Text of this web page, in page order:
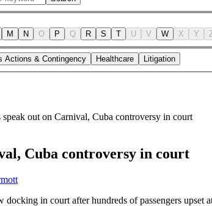
M N O P Q R S T U V W X Y
Actions & Contingency Healthcare Litigation
speak out on Carnival, Cuba controversy in court
Cuba controversy in court
in court after hundreds of passengers upset